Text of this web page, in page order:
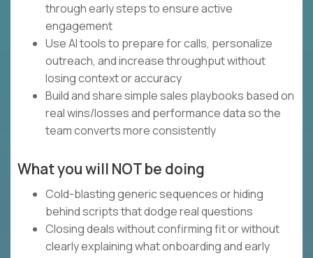
through early steps to ensure active
engagement
Use AI tools to prepare for calls, personalize
outreach, and increase throughput without
losing context or accuracy
Build and share simple sales playbooks based on
real wins/losses and performance data so the
team converts more consistently
What you will NOT be doing
Cold-blasting generic sequences or hiding
behind scripts that dodge real questions
Closing deals without confirming fit or without
clearly explaining what onboarding and early